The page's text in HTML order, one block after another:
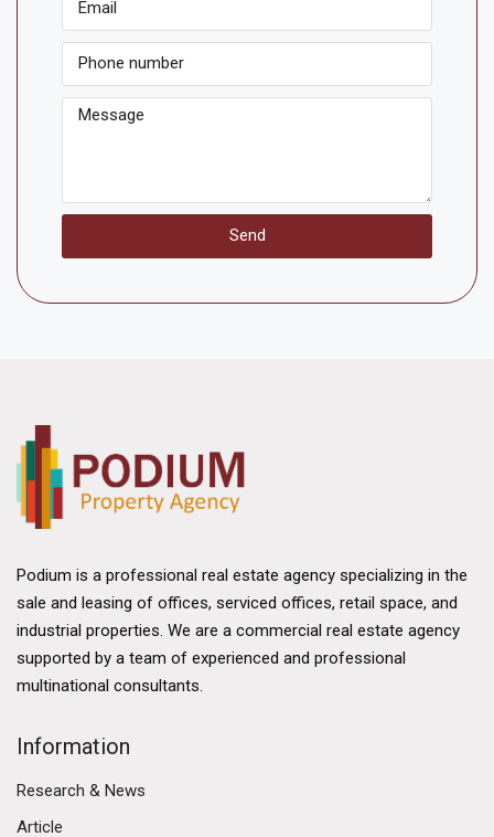
Send
Podium is a professional real estate agency specializing in the
sale and leasing of offices, serviced offices, retail space, and
industrial properties. We are a commercial real estate agency
supported by a team of experienced and professional
multinational consultants.
Information
Research & News
Article